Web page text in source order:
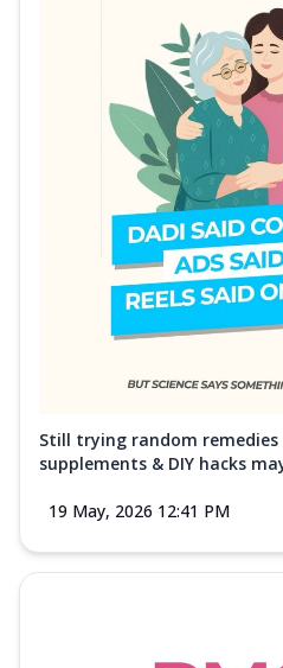
Still trying random
supplements & DIY hacks
19 May, 2026 12:41 PM